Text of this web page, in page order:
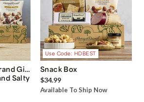
Gift
Salty
Use Code: HDBEST
Snack Box
$34.99
Available To Ship Now